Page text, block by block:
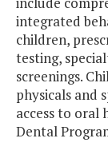
integrated
children,
testing,
screenings.
physicals and
access to oral
Dental